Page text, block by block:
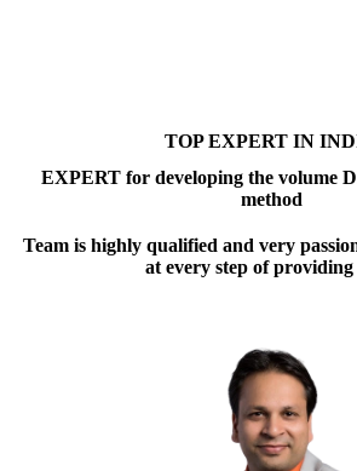
TOP EXPERT IN
EXPERT for developing the volume
method
Team is highly qualified and very
at every step of providing